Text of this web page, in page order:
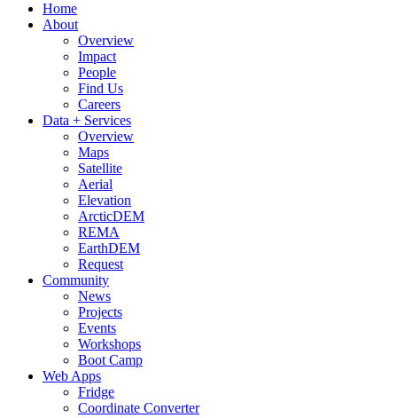
Home
About
Overview
Impact
People
Find Us
Careers
Data + Services
Overview
Maps
Satellite
Aerial
Elevation
ArcticDEM
REMA
EarthDEM
Request
Community
News
Projects
Events
Workshops
Boot Camp
Web Apps
Fridge
Coordinate Converter